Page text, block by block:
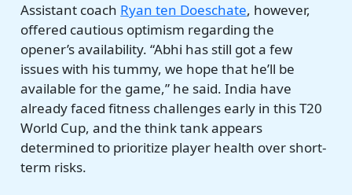
Assistant coach Ryan ten Doeschate, however,
offered cautious optimism regarding the
opener’s availability. “Abhi has still got a few
issues with his tummy, we hope that he’ll be
available for the game,” he said. India have
already faced fitness challenges early in this T20
World Cup, and the think tank appears
determined to prioritize player health over short-
term risks.